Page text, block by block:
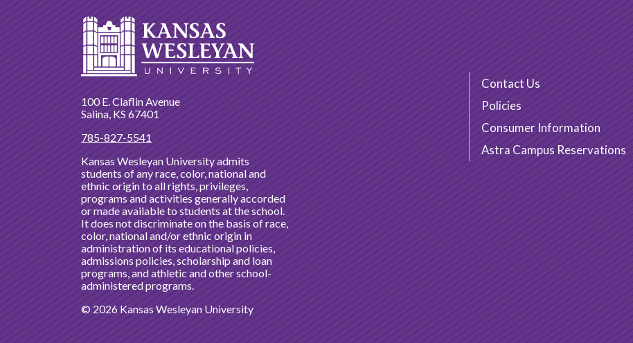
Contact Us
Policies
Consumer Information
Astra Campus Reservations
100 E. Claflin Avenue
Salina, KS 67401
785-827-5541
Kansas Wesleyan University admits
students of any race, color, national and
ethnic origin to all rights, privileges,
programs and activities generally accorded
or made available to students at the school.
It does not discriminate on the basis of race,
color, national and/or ethnic origin in
administration of its educational policies,
admissions policies, scholarship and loan
programs, and athletic and other school-
administered programs.
© 2026 Kansas Wesleyan University